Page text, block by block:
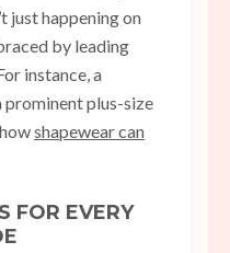
just happening on
by leading
instance, a
prominent plus-size
shapewear can
FOR EVERY